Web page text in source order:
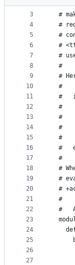
metadata
controls
2
3
4
5
6
7
8
9
10
11
12
13
14
15
16
17
18
19
20
21
22
23
24
25
26
27
#
#
#
#
#
#
  #
#
  #
#
#
#
#
#
#
  #
#
#
#
  #
#